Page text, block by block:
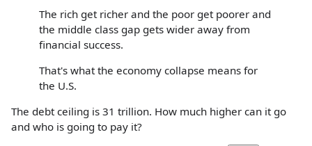
The rich get richer and the poor get poorer and
the middle class gap gets wider away from
financial success.
That's what the economy collapse means for
the U.S.
The debt ceiling is 31 trillion. How much higher can it go
and who is going to pay it?